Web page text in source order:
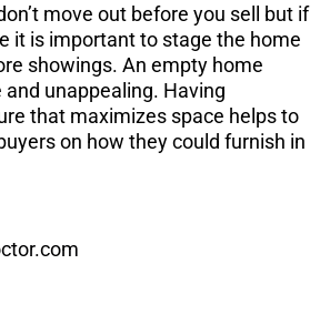
move out before you sell but if
it is important to stage the home
showings. An empty home
unappealing. Having
that maximizes space helps to
on how they could furnish in